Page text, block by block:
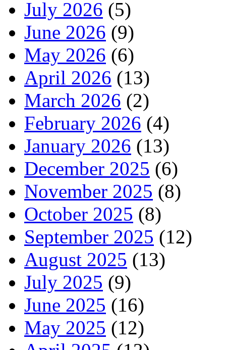
July 2026 (5)
June 2026 (9)
May 2026 (6)
April 2026 (13)
March 2026 (2)
February 2026 (4)
January 2026 (13)
December 2025 (6)
November 2025 (8)
October 2025 (8)
September 2025 (12)
August 2025 (13)
July 2025 (9)
June 2025 (16)
May 2025 (12)